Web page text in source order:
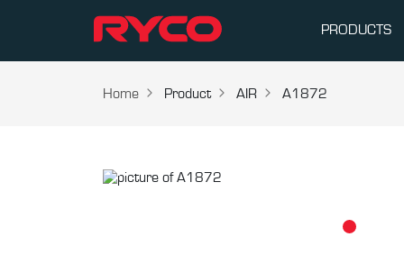
PRODUCTS
Home Product AIR A1872